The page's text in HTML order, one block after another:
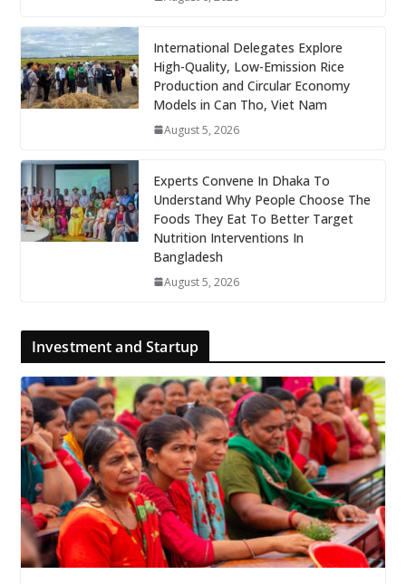
International Delegates Explore
High-Quality, Low-Emission Rice
Production and Circular Economy
Models in Can Tho, Viet Nam
August 5, 2026
Experts Convene In Dhaka To
Understand Why People Choose The
Foods They Eat To Better Target
Nutrition Interventions In
Bangladesh
August 5, 2026
Investment and Startup